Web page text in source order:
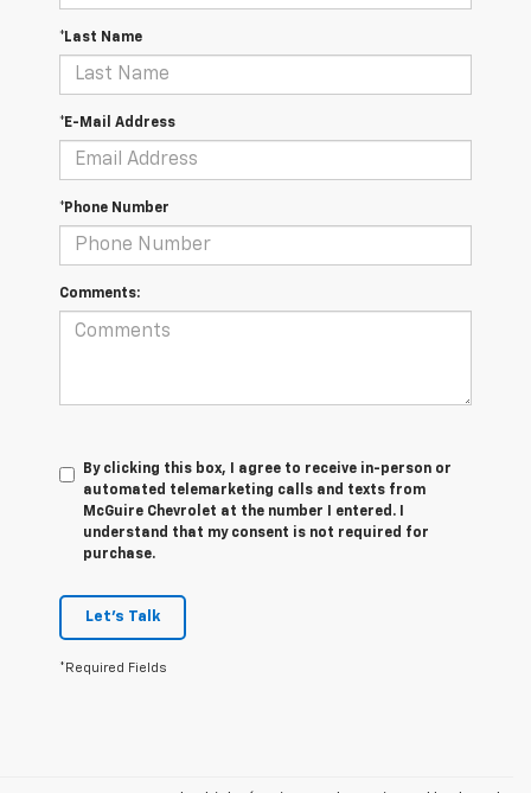
*Last Name
*E-Mail Address
*Phone Number
Comments:
By clicking this box, I agree to receive in-person or
automated telemarketing calls and texts from
McGuire Chevrolet at the number I entered. I
understand that my consent is not required for
purchase.
Let's Talk
*Required Fields